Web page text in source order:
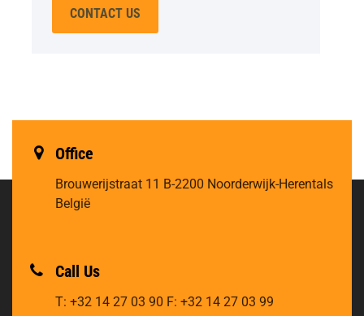
CONTACT US
Office
Brouwerijstraat 11 B-2200 Noorderwijk-Herentals
België
Call Us
T: +32 14 27 03 90 F: +32 14 27 03 99